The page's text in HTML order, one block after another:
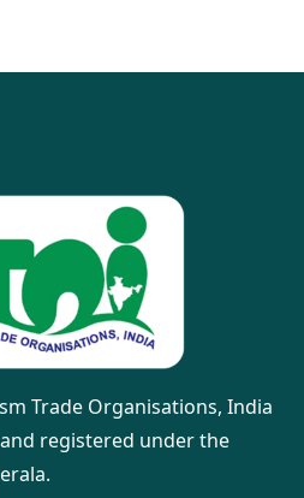
Trade Organisations, India
registered under the